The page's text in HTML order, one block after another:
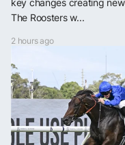
key changes creating
The Roosters w...
2 hours ago